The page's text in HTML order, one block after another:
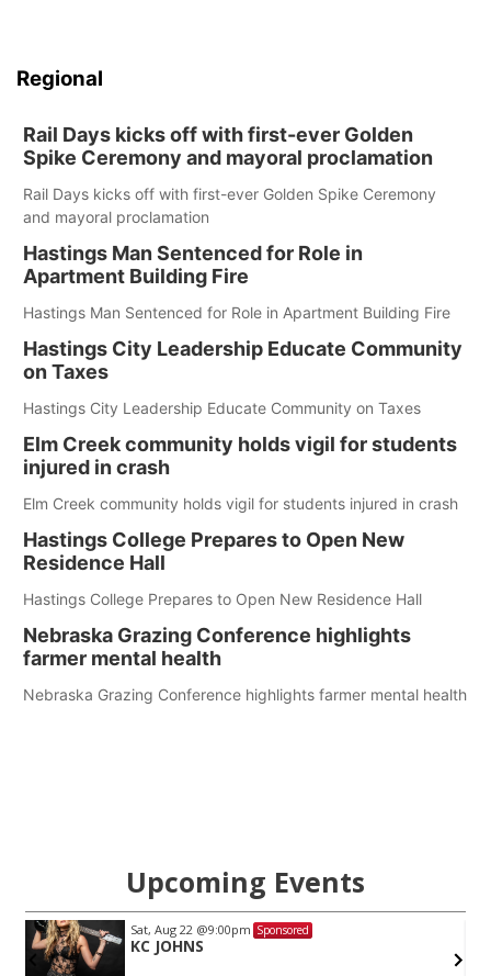
Regional
Rail Days kicks off with first-ever Golden
Spike Ceremony and mayoral proclamation
Rail Days kicks off with first-ever Golden Spike Ceremony
and mayoral proclamation
Hastings Man Sentenced for Role in
Apartment Building Fire
Hastings Man Sentenced for Role in Apartment Building Fire
Hastings City Leadership Educate Community
on Taxes
Hastings City Leadership Educate Community on Taxes
Elm Creek community holds vigil for students
injured in crash
Elm Creek community holds vigil for students injured in crash
Hastings College Prepares to Open New
Residence Hall
Hastings College Prepares to Open New Residence Hall
Nebraska Grazing Conference highlights
farmer mental health
Nebraska Grazing Conference highlights farmer mental health